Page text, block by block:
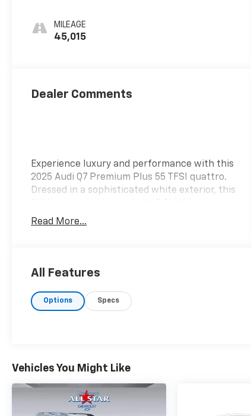
MILEAGE
45,015
Dealer Comments
Experience luxury and performance with this
2025 Audi Q7 Premium Plus 55 TFSI quattro.
Dressed in a sophisticated white exterior, this
offering 335 horsepower. With its advanced
highway, fueled by premium unleaded. Safety
edge technologies such as adaptive cruise
assist with lane guidance, forward collision
safe driving practices. Enhancing your driving
experience, the Q7 boasts an array of
entertainment features, including the
intuitive MMI touch response primary
Read More...
All Features
Options Specs
Vehicles You Might Like